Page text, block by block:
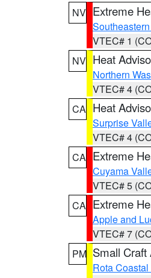
NV Extreme
VTEC# 1
NV Heat
Northern
VTEC# 4
CA Heat
Surprise
VTEC# 4
CA Extreme
Cuyama
VTEC# 5
CA Extreme
Apple and
VTEC# 7
PM Small Craft
Rota Coastal